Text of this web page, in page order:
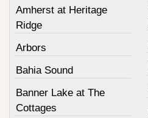
Amherst at Heritage
Ridge
Arbors
Bahia Sound
Banner Lake at The
Cottages